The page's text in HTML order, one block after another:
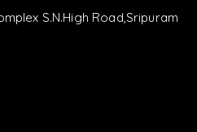
S.N.High Road,Sripuram